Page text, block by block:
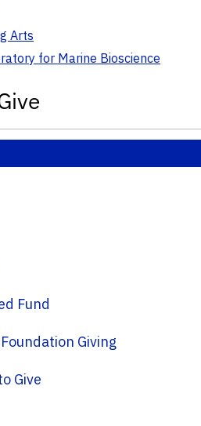
Arts
for Marine Bioscience
Fund
Corporate & Foundation Giving
to Give